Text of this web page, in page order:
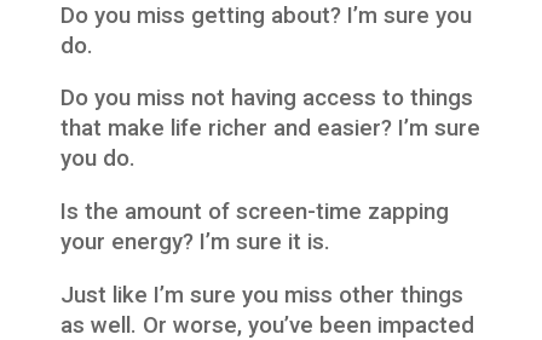
Do you miss getting about? I’m sure you
do.
Do you miss not having access to things
that make life richer and easier? I’m sure
you do.
Is the amount of screen-time zapping
your energy? I’m sure it is.
Just like I’m sure you miss other things
as well. Or worse, you’ve been impacted